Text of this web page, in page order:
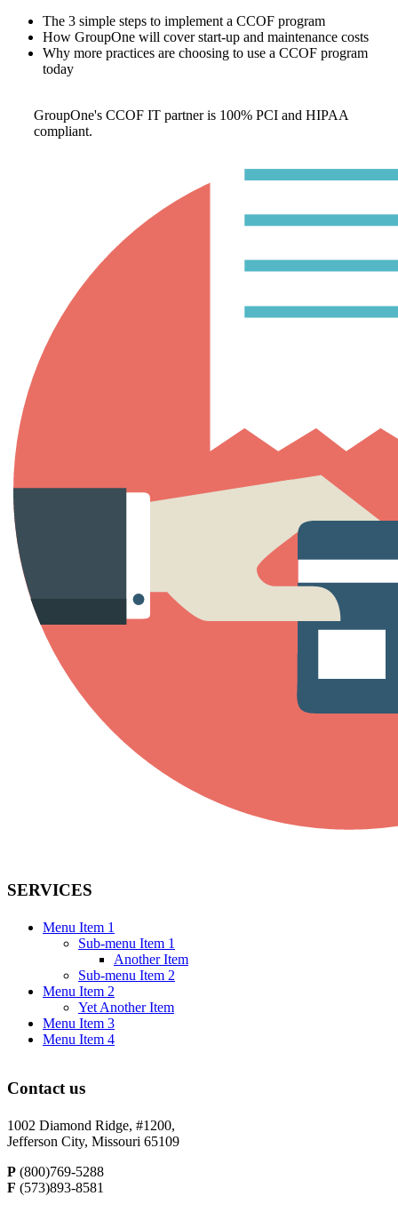
The 3 simple steps to implement a CCOF program
How GroupOne will cover start-up and maintenance costs
Why more practices are choosing to use a CCOF program
today
GroupOne's CCOF IT partner is 100% PCI and HIPAA
compliant.
SERVICES
Menu Item 1
Sub-menu Item 1
Another Item
Sub-menu Item 2
Menu Item 2
Yet Another Item
Menu Item 3
Menu Item 4
Contact us
1002 Diamond Ridge, #1200,
Jefferson City, Missouri 65109
P (800)769-5288
F (573)893-8581